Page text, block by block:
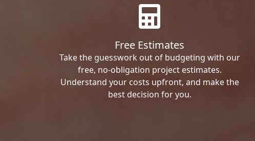
Free Estimates
Take the guesswork out of budgeting with our
free, no-obligation project estimates.
Understand your costs upfront, and make the
best decision for you.